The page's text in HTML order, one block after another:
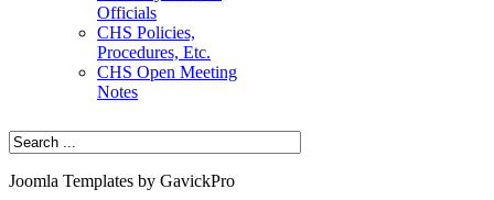
Officials
CHS Policies,
Procedures, Etc.
CHS Open Meeting
Notes
Joomla Templates by GavickPro